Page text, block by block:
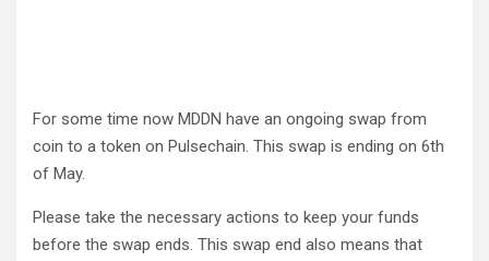
For some time now MDDN have an ongoing swap from
coin to a token on Pulsechain. This swap is ending on 6th
of May.
Please take the necessary actions to keep your funds
before the swap ends. This swap end also means that